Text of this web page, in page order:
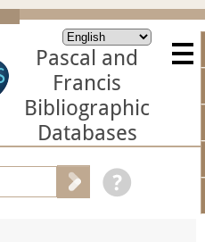
Pascal and
Francis
Bibliographic
Databases